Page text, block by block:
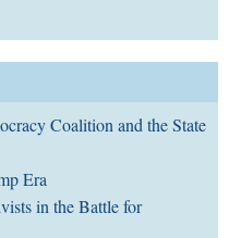
Coalition and the State
Era
in the Battle for